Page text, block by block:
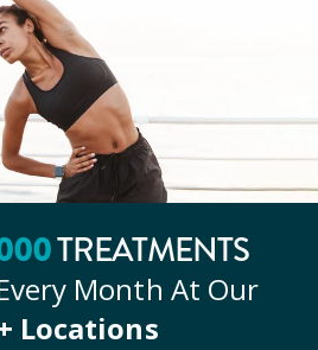
TREATMENTS
Month At Our
Locations